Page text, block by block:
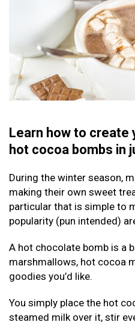
Learn how to create
hot cocoa bombs in
During the winter season,
making their own sweet
particular that is simple to
popularity (pun intended)
A hot chocolate bomb is a
marshmallows, hot cocoa
goodies you’d like.
You simply place the hot
steamed milk over it, stir